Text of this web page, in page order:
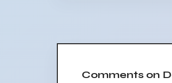
Comments on